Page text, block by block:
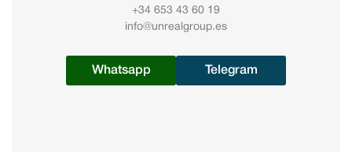
+34 653 43 60 19
info@unrealgroup.es
Whatsapp Telegram